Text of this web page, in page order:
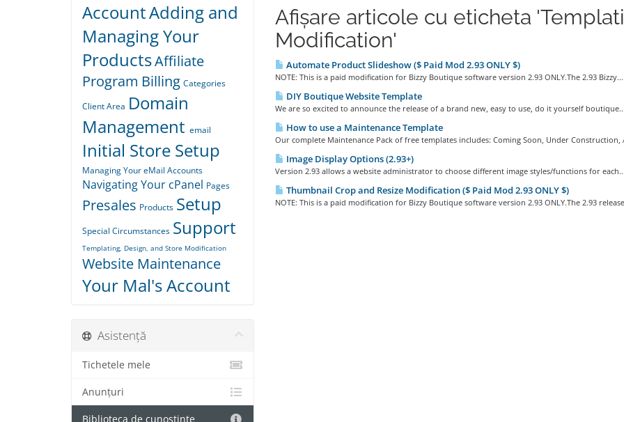
Afișare articole cu eticheta
Modification'
Automate Product Slideshow ($ Paid Mod 2.93 ONLY $)
NOTE: This is a paid modification for Bizzy Boutique software version 2.93 ONLY.The 2.93 Bizzy...
DIY Boutique Website Template
We are so excited to announce the release of a brand new, easy to use, do it yourself boutique...
How to use a Maintenance Template
Our complete Maintenance Pack of free templates includes: Coming Soon, Under Construction,
Image Display Options (2.93+)
Version 2.93 allows a website administrator to choose different image styles/functions for each...
Thumbnail Crop and Resize Modification ($ Paid Mod 2.93 ONLY $)
NOTE: This is a paid modification for Bizzy Boutique software version 2.93 ONLY.The 2.93
AccountAdding and
Managing Your
ProductsAffiliate
Program Billing Categories
Client Area Domain
Management email
Initial Store Setup
Managing Your eMail Accounts
Navigating Your cPanel Pages
Presales Products Setup
Special Circumstances Support
Templating, Design, and Store Modification
Website Maintenance
Your Mal's Account
Asistență
Tichetele mele
Anunțuri
Biblioteca de cunoștințe